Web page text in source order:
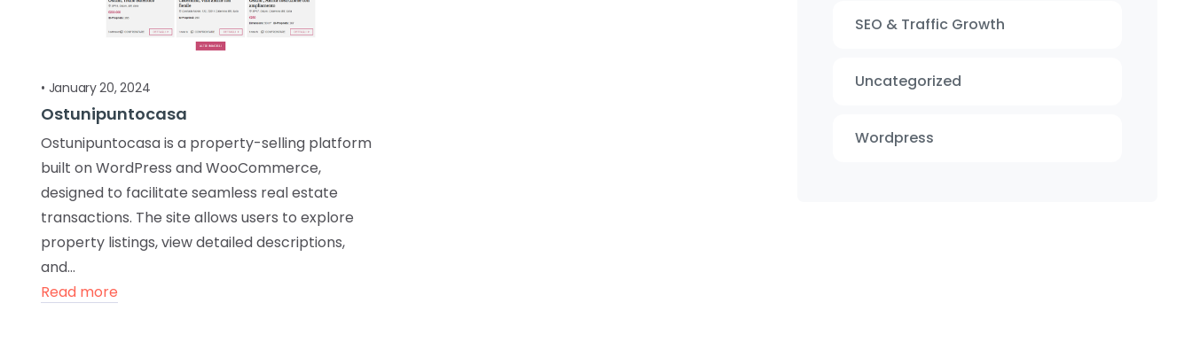
• January 20, 2024
Ostunipuntocasa
Ostunipuntocasa is a property-selling platform
built on WordPress and WooCommerce,
designed to facilitate seamless real estate
transactions. The site allows users to explore
property listings, view detailed descriptions,
and...
Read more
SEO & Traffic Growth
Uncategorized
Wordpress